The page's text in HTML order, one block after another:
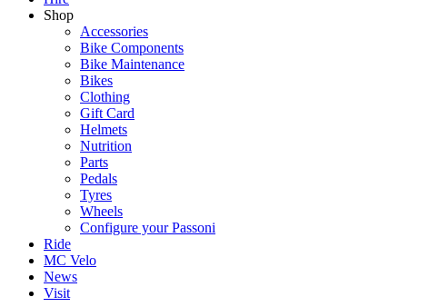
Shop
Accessories
Bike Components
Bike Maintenance
Bikes
Clothing
Gift Card
Helmets
Nutrition
Parts
Pedals
Tyres
Wheels
Configure your Passoni
Ride
MC Velo
News
Visit